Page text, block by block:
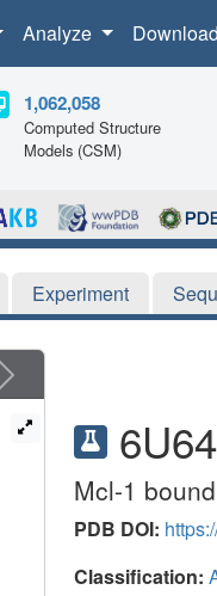
Analyze Download
1,062,058
Computed Structure
Models (CSM)
Experiment
6U64
Mcl-1
PDB DOI:
Classification:
Next